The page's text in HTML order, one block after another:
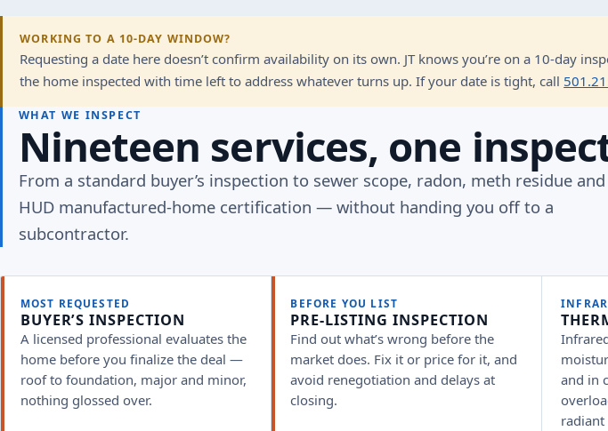
WORKING TO A 10-DAY WINDOW?
Requesting a date here doesn’t confirm availability on its own. JT knows you’re on a 10-day
the home inspected with time left to address whatever turns up. If your date is tight, call
WHAT WE INSPECT
Nineteen services, one
From a standard buyer’s inspection to sewer scope, radon, meth residue and
HUD manufactured-home certification — without handing you off to a
subcontractor.
MOST REQUESTED
BUYER’S INSPECTION
A licensed professional evaluates the
home before you finalize the deal —
roof to foundation, major and minor,
nothing glossed over.
BEFORE YOU LIST
PRE-LISTING INSPECTION
Find out what’s wrong before the
market does. Fix it or price for it, and
avoid renegotiation and delays at
closing.
and in